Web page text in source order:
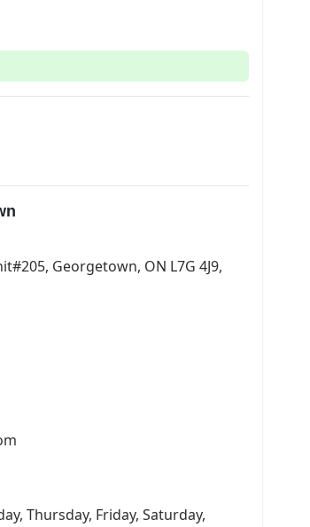
Georgetown, ON L7G 4J9,
Thursday, Friday, Saturday,